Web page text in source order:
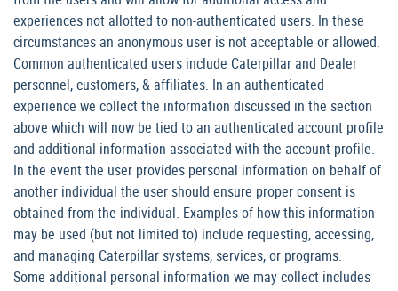
experiences not allotted to non-authenticated users. In these
circumstances an anonymous user is not acceptable or allowed.
Common authenticated users include Caterpillar and Dealer
personnel, customers, & affiliates. In an authenticated
experience we collect the information discussed in the section
above which will now be tied to an authenticated account profile
and additional information associated with the account profile.
In the event the user provides personal information on behalf of
another individual the user should ensure proper consent is
obtained from the individual. Examples of how this information
may be used (but not limited to) include requesting, accessing,
and managing Caterpillar systems, services, or programs.
Some additional personal information we may collect includes